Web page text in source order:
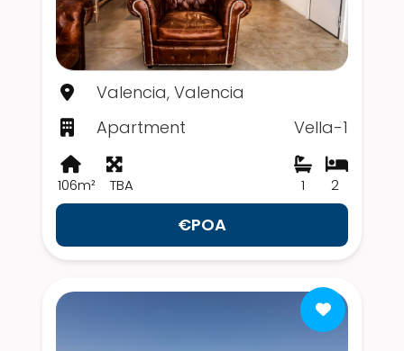
Valencia, Valencia
Apartment
Vella-1
106m² TBA 2
1
€POA